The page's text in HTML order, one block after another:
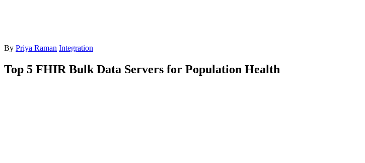
By Priya Raman Integration
Top 5 FHIR Bulk Data Servers for Population Health